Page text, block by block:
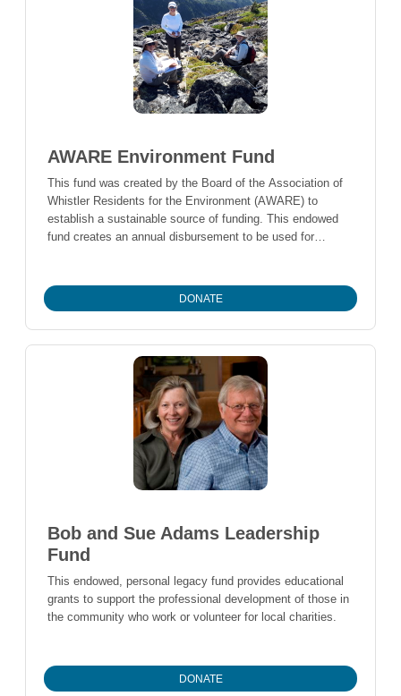
AWARE Environment Fund
This fund was created by the Board of the Association of
Whistler Residents for the Environment (AWARE) to
establish a sustainable source of funding. This endowed
fund creates an annual disbursement to be used for
DONATE
Bob and Sue Adams Leadership
Fund
This endowed, personal legacy fund provides educational
grants to support the professional development of those in
the community who work or volunteer for local charities.
DONATE